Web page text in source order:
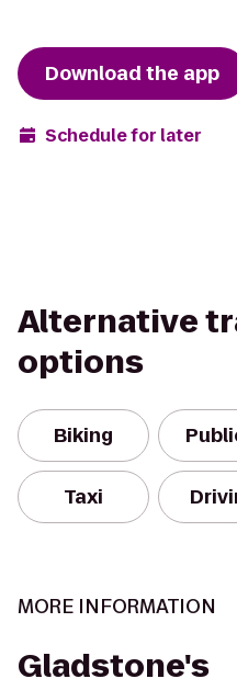
Download the app
Schedule for later
Alternative
options
Biking
Taxi
MORE INFORMATION
Gladstone's